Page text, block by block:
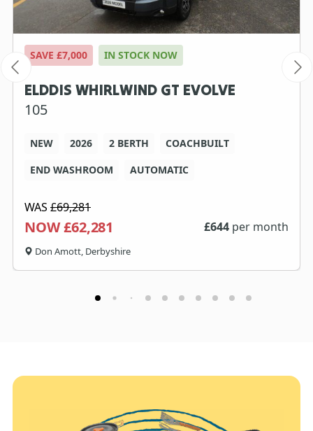
SAVE £7,000 IN STOCK NOW
ELDDIS WHIRLWIND GT EVOLVE
105
NEW 2026 2 BERTH
COACHBUILT
END WASHROOM
AUTOMATIC
WAS £69,281
NOW £62,281 £644 per month
Don Amott, Derbyshire